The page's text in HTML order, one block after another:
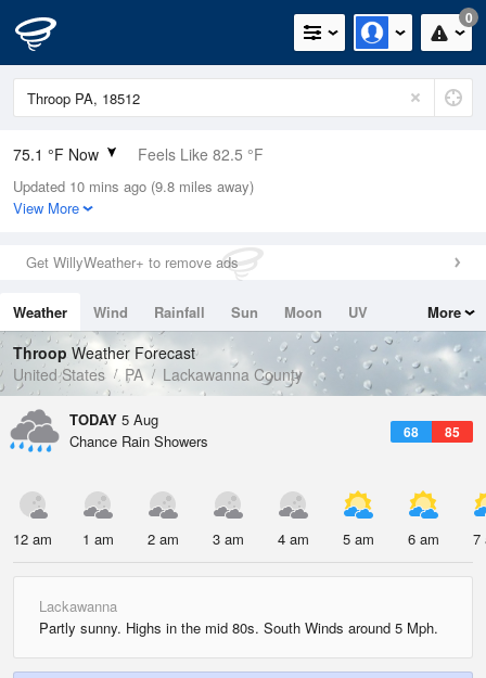
0
75.1 °F Now Feels Like 82.5 °F
Relative Humidity
83%
0in (0in Last Hour)
Wind
Dew Point
69.7 °F
Pressure
1020.3 hPa
Updated 10 mins ago (9.8 miles away)
View More
Get WillyWeather+ to remove ads
Weather Wind Rainfall Sun Moon
UV
Tides
Swell
More
Throop Weather Forecast
United States
PA Lackawanna County
TODAY 5 Aug
68 85
Chance Rain Showers
12 am 1 am 2 am 3 am 4 am 5 am 6 am 7
Lackawanna
Partly sunny. Highs in the mid 80s. South Winds around 5 Mph.